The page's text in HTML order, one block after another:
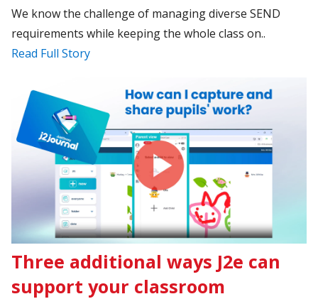
We know the challenge of managing diverse SEND
requirements while keeping the whole class on..
Read Full Story
Three additional ways J2e can
support your classroom